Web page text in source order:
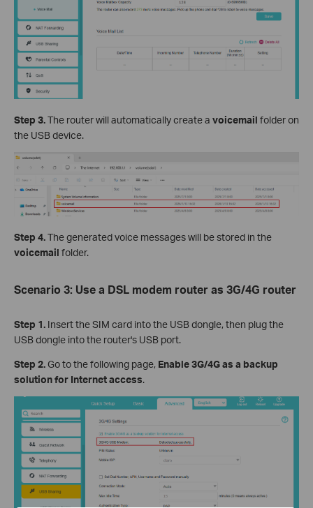
Step 3.The router will automatically create a voicemail folder on
the USB device.
Step 4.The generated voice messages will be stored in the
voicemail folder.
Scenario 3: Use a DSL modem router as 3G/4G router
Step 1. Insert the SIM card into the USB dongle, then plug the
USB dongle into the router's USB port.
Step 2.Go to the following page, Enable 3G/4G as a backup
solution for Internet access.